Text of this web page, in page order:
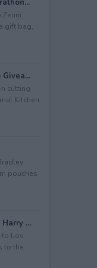
gift bag,
cutting
Kitchen
pouches
...
to Los
to the